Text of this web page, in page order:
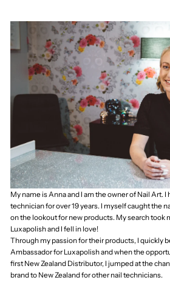
Switzerland (CHF
CHF)
Taiwan (TWD $)
Tajikistan (TJS
Tanzania (TZS Sh)
Thailand (THB ฿)
Timor-Leste (USD
$)
Togo (XOF Fr)
Tokelau (NZD $)
Tonga (TOP T$)
Trinidad & Tobago
(TTD $)